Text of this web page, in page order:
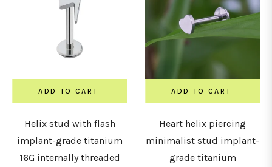
ADD TO CART
Helix stud with flash
implant-grade titanium
16G internally threaded
ADD TO CART
Heart helix piercing
minimalist stud implant-
grade titanium